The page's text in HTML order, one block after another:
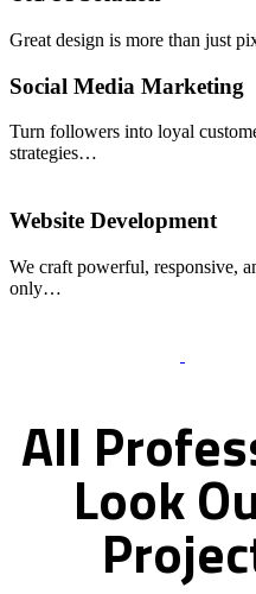
Great design is more than just
Social Media Marketing
Turn followers into loyal
strategies…
Website Development
We craft powerful, responsive,
only…
All
Look